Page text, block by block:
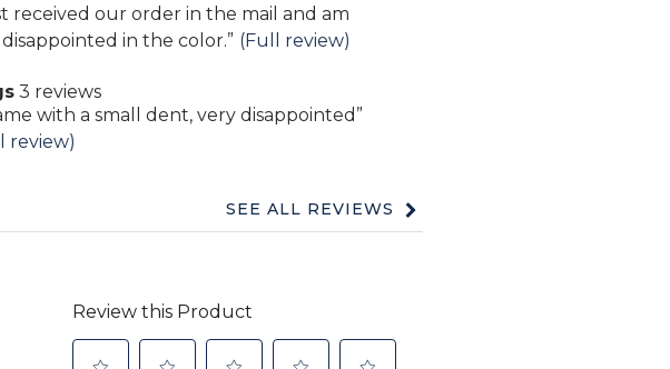
received our order in the mail and am
in the color.” (Full review)
3 reviews
with a small dent, very disappointed ”
review)
SEE ALL REVIEWS
Click
to
reviews